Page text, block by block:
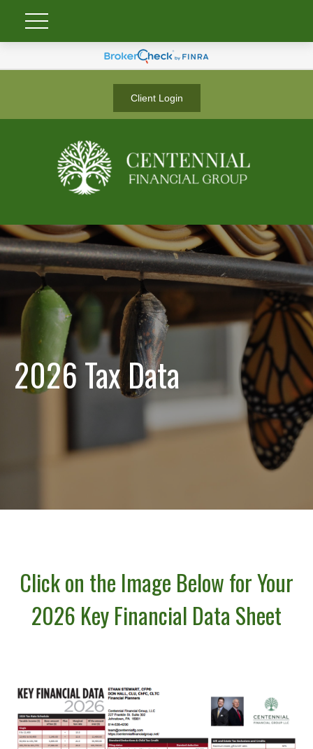
Client Login
2026 Tax Data
Click on the Image Below for Your
2026 Key Financial Data Sheet